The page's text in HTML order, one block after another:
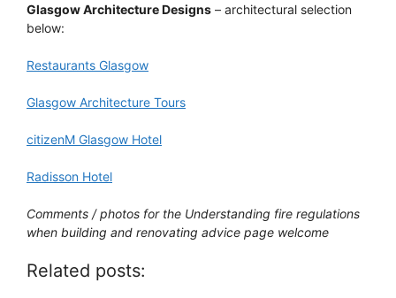
Glasgow Architecture Designs – architectural selection
below:
Restaurants Glasgow
Glasgow Architecture Tours
citizenM Glasgow Hotel
Radisson Hotel
Comments / photos for the Understanding fire regulations
when building and renovating advice page welcome
Related posts: